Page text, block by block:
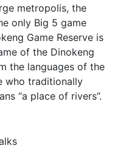
metropolis, the
only Big 5 game
Game Reserve is
of the Dinokeng
the languages of the
who traditionally
“a place of rivers”.